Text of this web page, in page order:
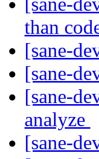
than
[sane-
[sane-
[sane-
analyze
[sane-